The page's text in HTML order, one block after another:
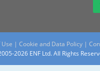
| Cookie and Data Policy |
2026 ENF Ltd. All Rights